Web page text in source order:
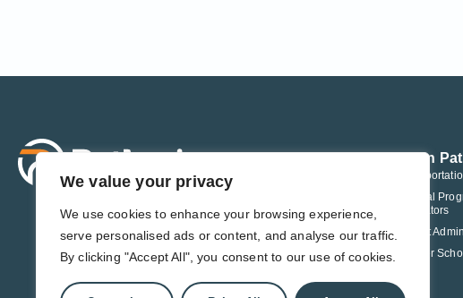
We value your privacy
We use cookies to enhance your browsing experience,
serve personalised ads or content, and analyse our traffic.
By clicking "Accept All", you consent to our use of cookies.
Solution
For
For Federal
Administrators
For District
For Charter